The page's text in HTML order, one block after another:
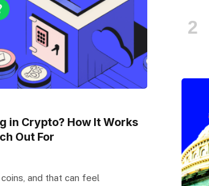
in Crypto? How It Works
Out For
and that can feel